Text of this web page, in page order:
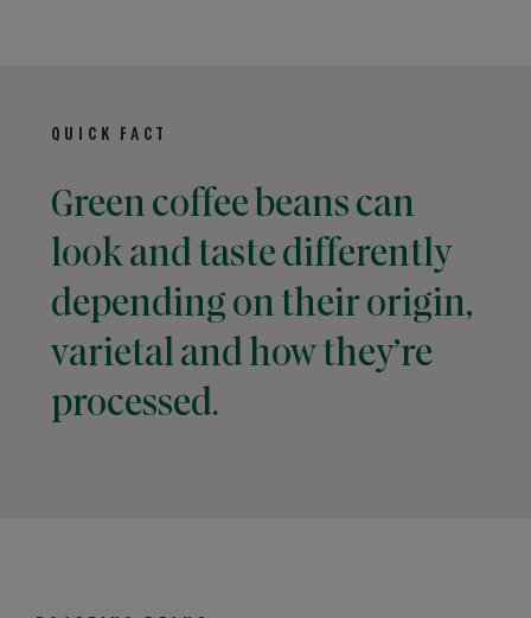
QUICK FACT
Green coffee beans can
look and taste differently
depending on their origin,
varietal and how they’re
processed.